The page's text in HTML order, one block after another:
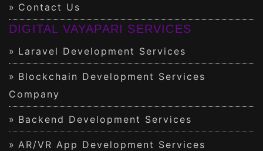
Contact Us
DIGITAL VAYAPARI SERVICES
Laravel Development Services
Blockchain Development Services
Company
Backend Development Services
AR/VR App Development Services